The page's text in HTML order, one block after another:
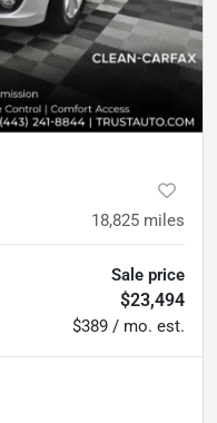
18,825 miles
Sale price
$23,494
$389 / mo. est.